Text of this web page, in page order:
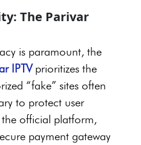
The Parivar
is paramount, the
IPTVprioritizes the
“fake” sites often
to protect user
official platform,
payment gateway